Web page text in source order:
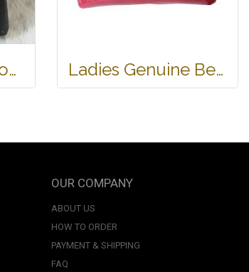
Genuine Belly Crocodile Leather Handbag in Black Crocodile Skin # CODE: CRW0219H-BL Ladies Genuine Belly Crocodile Leather Shoulder Bag in Red Crocodile Skin #CRW213H
OUR COMPANY
ABOUT US
HOW TO ORDER
PAYMENT & SHIPPING
FAQ